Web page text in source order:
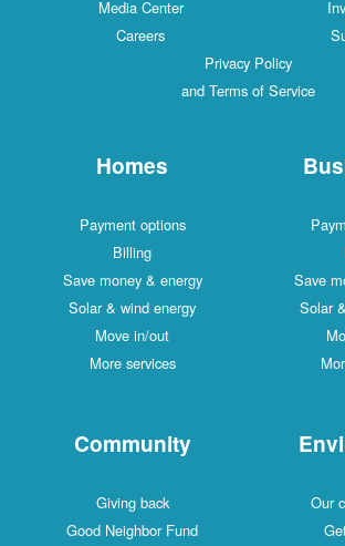
Media Center
Careers
Privacy Policy
and Terms of Service
Homes
Payment options
Billing
Save money & energy
Solar & wind energy
Move in/out
More services
Save
Solar
Community
Giving back
Good Neighbor Fund
Our